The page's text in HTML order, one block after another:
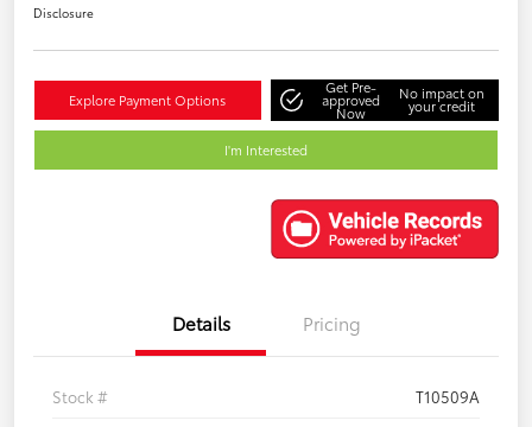
Disclosure
Explore Payment Options
Get Pre-
approved
Now
No impact on
your credit
I'm Interested
Details Pricing
Stock #
T10509A